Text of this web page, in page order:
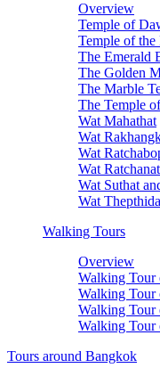
Overview
Temple of
Temple of
The Emerald
The Golden
The Marble
The Temple
Wat Mahathat
Wat
Wat
Wat
Wat Suthat
Wat
Walking Tours
Overview
Walking Tour
Walking Tour
Walking Tour
Walking Tour
Tours around Bangkok